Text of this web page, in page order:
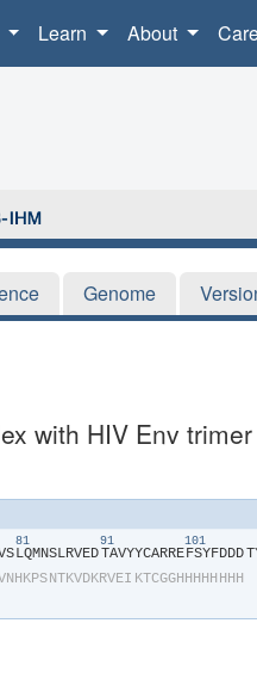
Learn About
Genome
with HIV Env
​S​
81
​L​​Q​​M​​N​​S​​L​​R​​V​​E​​D​
91
​T​​A​​V​​Y​​Y​​C​​A​​R​​R​​E​
101
​F​​S​​Y​​F​​D​​D​​D​
​N​​H​​K​​P​​S​​N​​T​​K​​V​​D​​K​​R​​V​​E​​I​ ​K​​T​​C​​G​​G​​H​​H​​H​​H​​H​ ​H​​H​​H​